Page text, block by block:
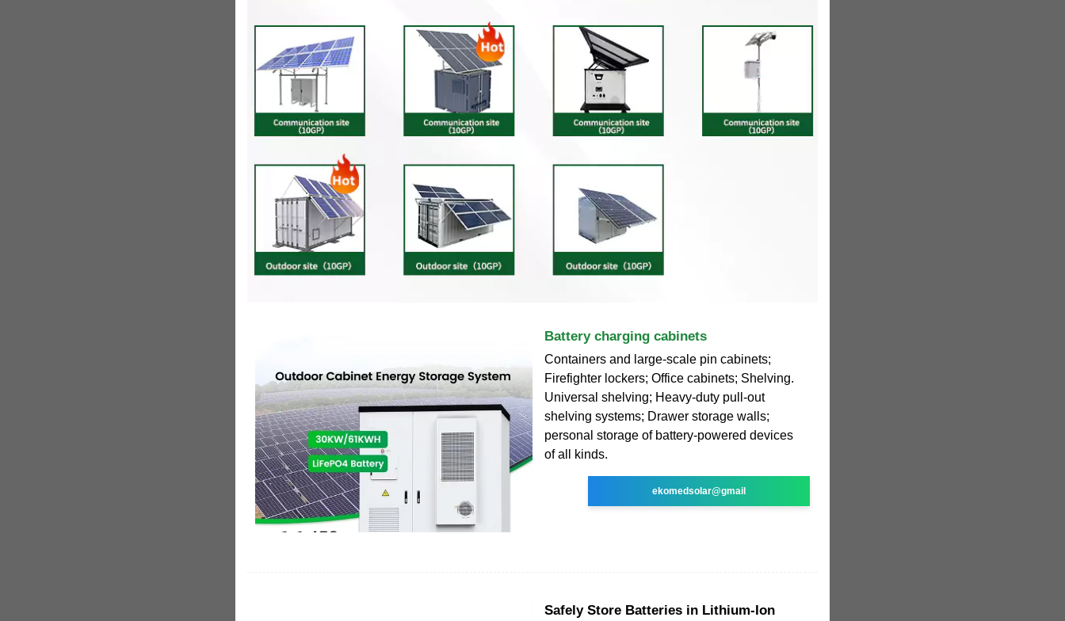
Battery charging cabinets
Containers and large-scale pin cabinets;
Firefighter lockers; Office cabinets; Shelving.
Universal shelving; Heavy-duty pull-out
shelving systems; Drawer storage walls;
personal storage of battery-powered devices
of all kinds.
ekomedsolar@gmail
Safely Store Batteries in Lithium-Ion